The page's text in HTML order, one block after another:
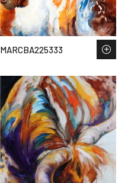
MARCBA225333